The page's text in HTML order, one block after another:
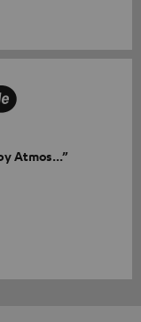
Atmos...”